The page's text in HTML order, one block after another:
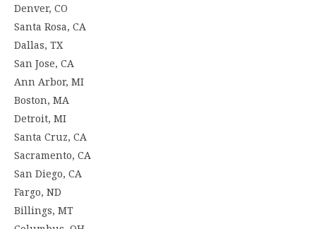
Denver, CO
Santa Rosa, CA
Dallas, TX
San Jose, CA
Ann Arbor, MI
Boston, MA
Detroit, MI
Santa Cruz, CA
Sacramento, CA
San Diego, CA
Fargo, ND
Billings, MT